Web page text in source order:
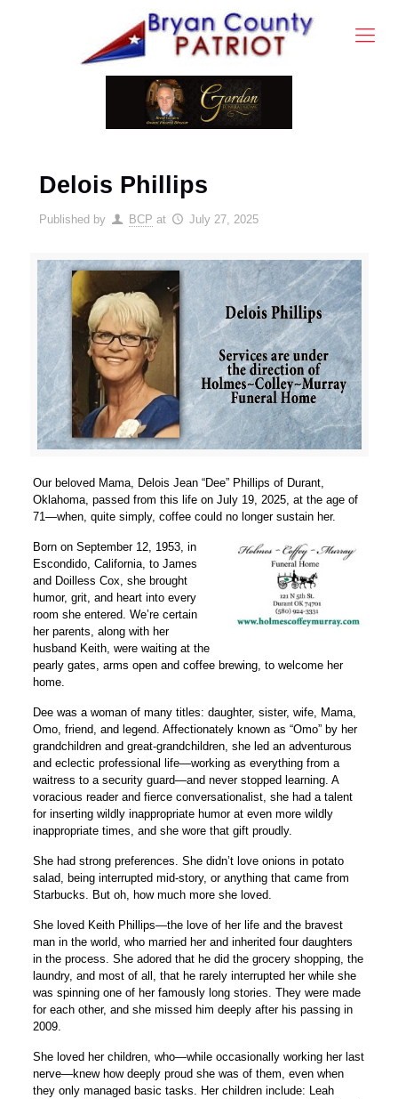
Delois Phillips
Published by BCP at July 27, 2025
Our beloved Mama, Delois Jean “Dee” Phillips of Durant,
Oklahoma, passed from this life on July 19, 2025, at the age of
71—when, quite simply, coffee could no longer sustain her.
Born on September 12, 1953, in
Escondido, California, to James
and Doilless Cox, she brought
humor, grit, and heart into every
room she entered. We’re certain
her parents, along with her
husband Keith, were waiting at the
pearly gates, arms open and coffee brewing, to welcome her
home.
Dee was a woman of many titles: daughter, sister, wife, Mama,
Omo, friend, and legend. Affectionately known as “Omo” by her
grandchildren and great-grandchildren, she led an adventurous
and eclectic professional life—working as everything from a
waitress to a security guard—and never stopped learning. A
voracious reader and fierce conversationalist, she had a talent
for inserting wildly inappropriate humor at even more wildly
inappropriate times, and she wore that gift proudly.
She had strong preferences. She didn’t love onions in potato
salad, being interrupted mid-story, or anything that came from
Starbucks. But oh, how much more she loved.
She loved Keith Phillips—the love of her life and the bravest
man in the world, who married her and inherited four daughters
in the process. She adored that he did the grocery shopping, the
laundry, and most of all, that he rarely interrupted her while she
was spinning one of her famously long stories. They were made
for each other, and she missed him deeply after his passing in
2009.
She loved her children, who—while occasionally working her last
nerve—knew how deeply proud she was of them, even when
they only managed basic tasks. Her children include: Leah